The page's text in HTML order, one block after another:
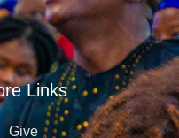
Links
Give